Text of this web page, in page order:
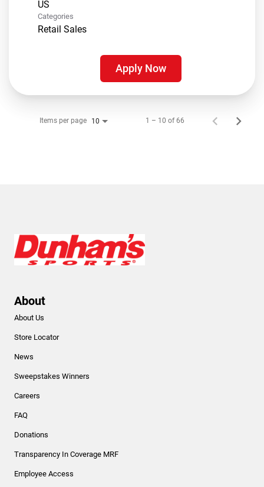
Categories
Retail Sales
Apply Now
Items per page 10 1 – 10 of 66
About
About Us
Store Locator
News
Sweepstakes Winners
Careers
FAQ
Donations
Transparency In Coverage MRF
Employee Access